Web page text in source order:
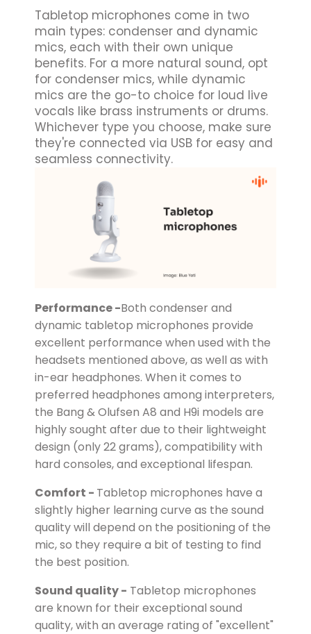
Tabletop microphones come in two
main types: condenser and dynamic
mics, each with their own unique
benefits. For a more natural sound, opt
for condenser mics, while dynamic
mics are the go-to choice for loud live
vocals like brass instruments or drums.
Whichever type you choose, make sure
they're connected via USB for easy and
seamless connectivity.
Performance -Both condenser and
dynamic tabletop microphones provide
excellent performance when used with the
headsets mentioned above, as well as with
in-ear headphones. When it comes to
preferred headphones among interpreters,
the Bang & Olufsen A8 and H9i models are
highly sought after due to their lightweight
design (only 22 grams), compatibility with
hard consoles, and exceptional lifespan.
Comfort - Tabletop microphones have a
slightly higher learning curve as the sound
quality will depend on the positioning of the
mic, so they require a bit of testing to find
the best position.
Sound quality - Tabletop microphones
are known for their exceptional sound
quality, with an average rating of "excellent"